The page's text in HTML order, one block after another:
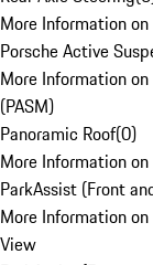
More Information
Porsche Active
More Information
(PASM)
Panoramic Roof(0)
More Information
ParkAssist (Front
More Information
View